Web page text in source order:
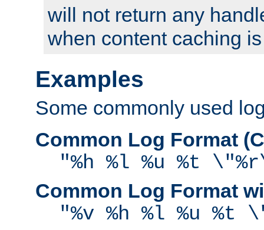
will not return any
when content caching
Examples
Some commonly used
Common Log Format
"%h %l %u %t
Common Log Format
"%v %h %l %u %t